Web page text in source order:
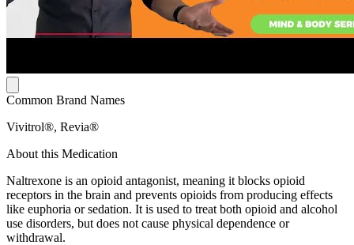
Common Brand Names
Vivitrol®, Revia®
About this Medication
Naltrexone is an opioid antagonist, meaning it blocks opioid
receptors in the brain and prevents opioids from producing effects
like euphoria or sedation. It is used to treat both opioid and alcohol
use disorders, but does not cause physical dependence or
withdrawal.